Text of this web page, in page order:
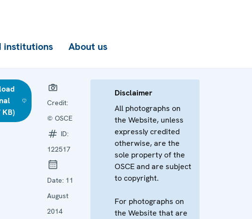
institutions About us
KB)
Credit:
© OSCE
ID:
122517
Date: 11
August
2014
Disclaimer
All photographs on
the Website, unless
expressly credited
otherwise, are the
sole property of the
OSCE and are subject
to copyright.
For photographs on
the Website that are